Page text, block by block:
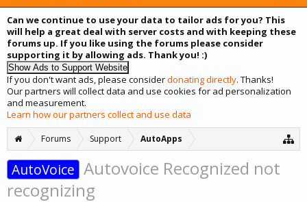
Can we continue to use your data to tailor ads for you? This
will help a great deal with server costs and with keeping these
forums up. If you like using the forums please consider
supporting it by allowing ads. Thank you! :)
If you don't want ads, please considerdonating directly. Thanks!
Our partners will collect data and use cookies for ad personalization
and measurement.
Learn how our partners collect and use data
Forums Support AutoApps
AutoVoice Autovoice Recognized not
recognizing